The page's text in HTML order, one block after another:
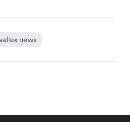
news